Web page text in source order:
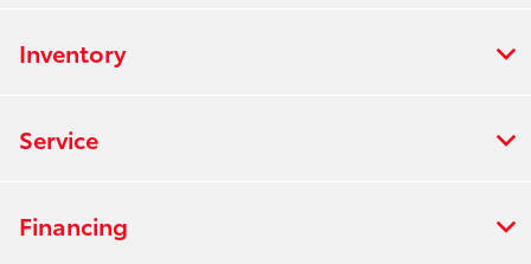
Inventory
Service
Financing